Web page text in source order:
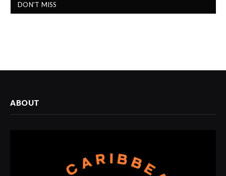
DON'T MISS
ABOUT